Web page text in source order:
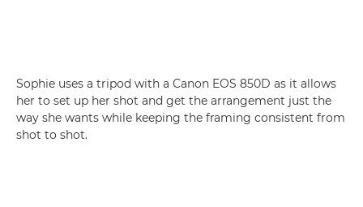
Sophie uses a tripod with a Canon EOS 850D as it allows
her to set up her shot and get the arrangement just the
way she wants while keeping the framing consistent from
shot to shot.